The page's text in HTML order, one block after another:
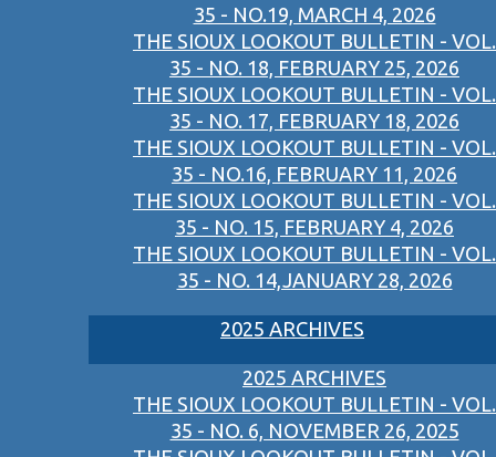
35 - NO.19, MARCH 4, 2026
THE SIOUX LOOKOUT BULLETIN - VOL.
35 - NO. 18, FEBRUARY 25, 2026
THE SIOUX LOOKOUT BULLETIN - VOL.
35 - NO. 17, FEBRUARY 18, 2026
THE SIOUX LOOKOUT BULLETIN - VOL.
35 - NO.16, FEBRUARY 11, 2026
THE SIOUX LOOKOUT BULLETIN - VOL.
35 - NO. 15, FEBRUARY 4, 2026
THE SIOUX LOOKOUT BULLETIN - VOL.
35 - NO. 14,JANUARY 28, 2026
2025 ARCHIVES
2025 ARCHIVES
THE SIOUX LOOKOUT BULLETIN - VOL.
35 - NO. 6, NOVEMBER 26, 2025